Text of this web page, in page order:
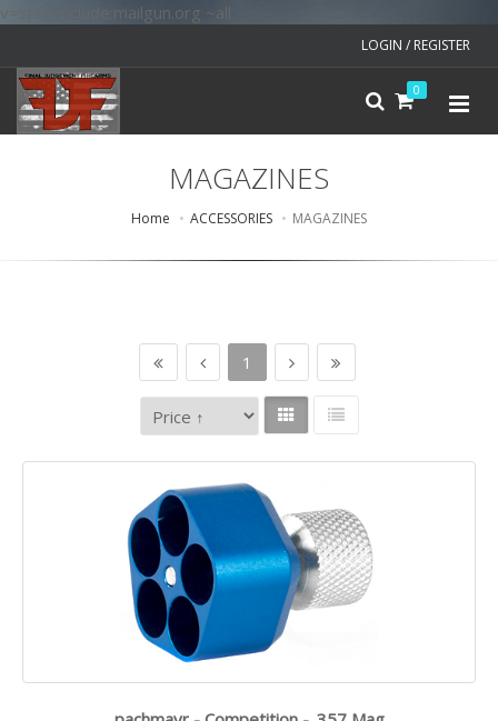
v=spf1 include:mailgun.org ~all
LOGIN / REGISTER
0
MAGAZINES
Home ACCESSORIES MAGAZINES
1